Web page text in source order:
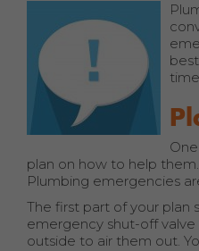
plan on how to help
Plumbing emergencies
The first part of your plan
emergency shut-off
outside to air them out.